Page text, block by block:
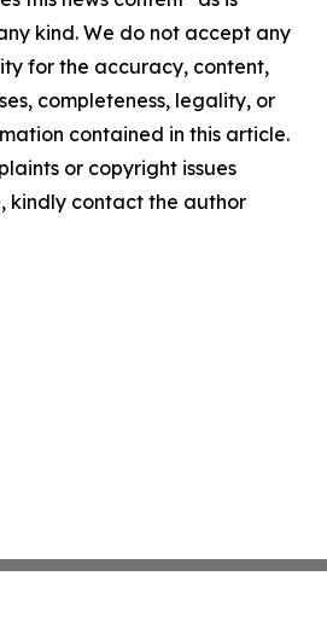
kind. We do not accept any
for the accuracy, content,
completeness, legality, or
contained in this article.
or copyright issues
kindly contact the author